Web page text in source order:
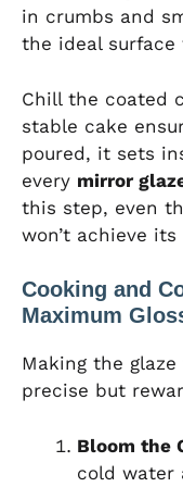
in crumbs and
the ideal surface
Chill the coated
stable cake
poured, it sets
every mirror
this step, even
won’t achieve
Cooking and
Maximum
Making the
precise but
Bloom the
cold water